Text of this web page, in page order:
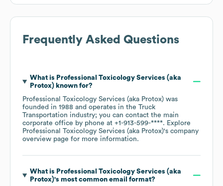
Frequently Asked Questions
What is Professional Toxicology Services (aka
Protox)known for?
Professional Toxicology Services (aka Protox) was
founded in 1988 operates in the Truck
Transportation industry; you can contact the main
corporate office by phone at +1-913-599-****. Explore
Professional Toxicology Services (aka Protox)'s company
overview page for more information.
What is Professional Toxicology Services (aka
Protox)'s most common email format?